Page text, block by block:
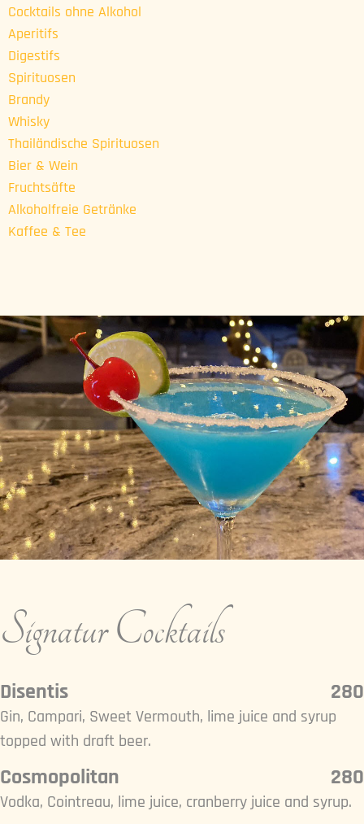
Cocktails ohne Alkohol
Aperitifs
Digestifs
Spirituosen
Brandy
Whisky
Thailändische Spirituosen
Bier & Wein
Fruchtsäfte
Alkoholfreie Getränke
Kaffee & Tee
Signatur Cocktails
Disentis 280
Gin, Campari, Sweet Vermouth, lime juice and syrup
topped with draft beer.
Cosmopolitan 280
Vodka, Cointreau, lime juice, cranberry juice and syrup.